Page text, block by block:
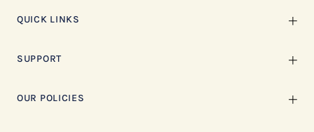
QUICK LINKS
SUPPORT
OUR POLICIES